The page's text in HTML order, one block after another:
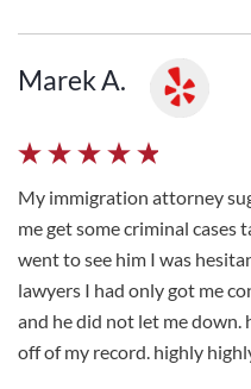
Marek A.
My immigration attorney
me get some criminal cases
went to see him I was
lawyers I had only got me
and he did not let me down.
off of my record. highly